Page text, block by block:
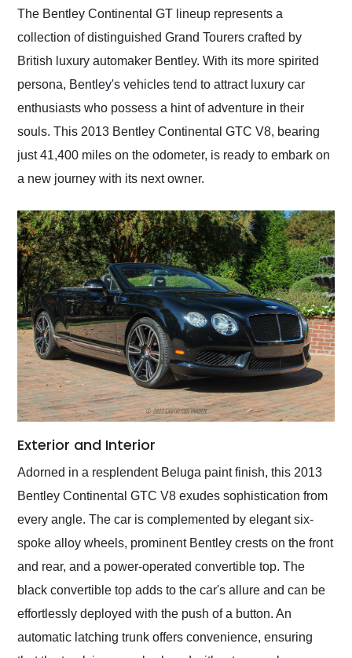
and highly recommend
their shipping service
as well.
The Bentley Continental GT lineup represents a
collection of distinguished Grand Tourers crafted by
British luxury automaker Bentley. With its more spirited
persona, Bentley's vehicles tend to attract luxury car
enthusiasts who possess a hint of adventure in their
souls. This 2013 Bentley Continental GTC V8, bearing
just 41,400 miles on the odometer, is ready to embark on
a new journey with its next owner.
Exterior and Interior
Adorned in a resplendent Beluga paint finish, this 2013
Bentley Continental GTC V8 exudes sophistication from
every angle. The car is complemented by elegant six-
spoke alloy wheels, prominent Bentley crests on the front
and rear, and a power-operated convertible top. The
black convertible top adds to the car's allure and can be
effortlessly deployed with the push of a button. An
automatic latching trunk offers convenience, ensuring